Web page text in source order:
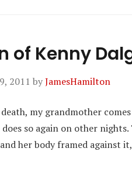
of Kenny
2011 byJamesHamilton
my grandmother
does so again on other
her body framed against